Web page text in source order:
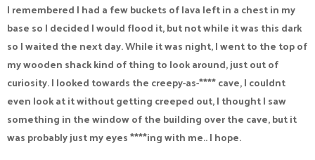
I remembered I had a few buckets of lava left in a chest in my
base so I decided I would flood it, but not while it was this dark
so I waited the next day. While it was night, I went to the top of
my wooden shack kind of thing to look around, just out of
curiosity. I looked towards the creepy-as-**** cave, I couldnt
even look at it without getting creeped out, I thought I saw
something in the window of the building over the cave, but it
was probably just my eyes ****ing with me.. I hope.